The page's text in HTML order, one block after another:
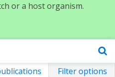
or a host organism.
Filter options